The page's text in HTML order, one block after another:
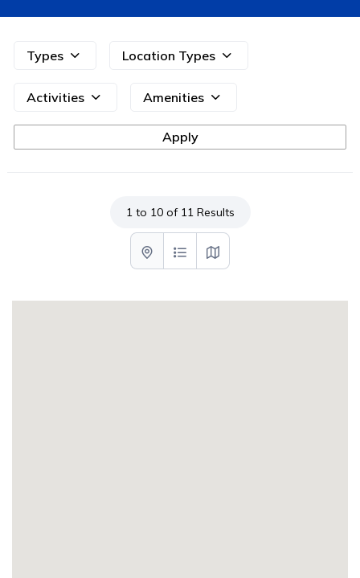
Types Location Types
Activities Amenities
1 to 10 of 11 Results
List with map View
List ViewMap View